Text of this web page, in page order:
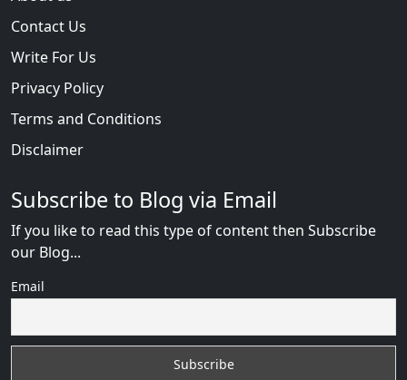
Contact Us
Write For Us
Privacy Policy
Terms and Conditions
Disclaimer
Subscribe to Blog via Email
If you like to read this type of content then Subscribe
our Blog...
Email